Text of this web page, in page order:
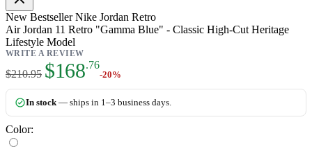
New Bestseller Nike Jordan Retro
Air Jordan 11 Retro "Gamma Blue" - Classic High-Cut Heritage
Lifestyle Model
WRITE A REVIEW
$210.95
As low as:
$168.76
-20%
In stock— ships in 1–3 business days.
Color: